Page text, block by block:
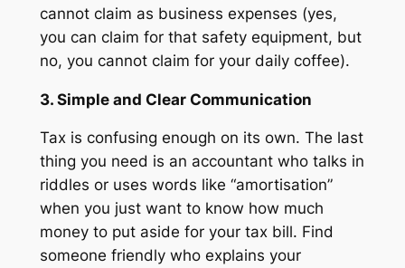
cannot claim as business expenses (yes,
you can claim for that safety equipment, but
no, you cannot claim for your daily coffee).
3. Simple and Clear Communication
Tax is confusing enough on its own. The last
thing you need is an accountant who talks in
riddles or uses words like “amortisation”
when you just want to know how much
money to put aside for your tax bill. Find
someone friendly who explains your